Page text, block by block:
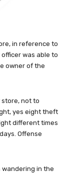
in reference to
was able to
owner of the
store, not to
yes eight theft
different times
Offense
in the